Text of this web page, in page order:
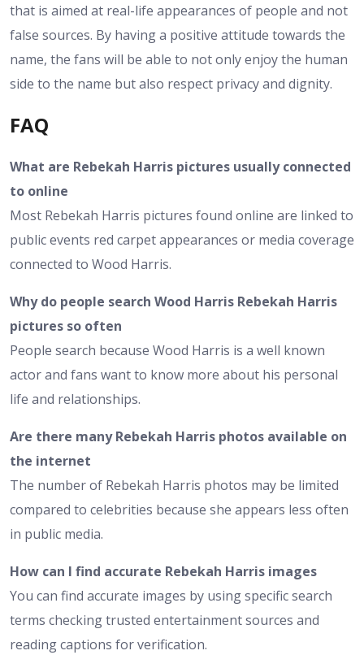
that is aimed at real-life appearances of people and not
false sources. By having a positive attitude towards the
name, the fans will be able to not only enjoy the human
side to the name but also respect privacy and dignity.
FAQ
What are Rebekah Harris pictures usually connected
to online
Most Rebekah Harris pictures found online are linked to
public events red carpet appearances or media coverage
connected to Wood Harris.
Why do people search Wood Harris Rebekah Harris
pictures so often
People search because Wood Harris is a well known
actor and fans want to know more about his personal
life and relationships.
Are there many Rebekah Harris photos available on
the internet
The number of Rebekah Harris photos may be limited
compared to celebrities because she appears less often
in public media.
How can I find accurate Rebekah Harris images
You can find accurate images by using specific search
terms checking trusted entertainment sources and
reading captions for verification.